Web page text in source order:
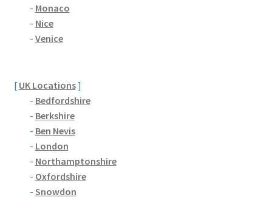
Delapre Abbey
Denton
Gastown Village
Great Brington
- Monaco
- Nice
- Venice
[ UK Locations]
- Bedfordshire
- Berkshire
- Ben Nevis
- London
- Northamptonshire
- Oxfordshire
- Snowdon